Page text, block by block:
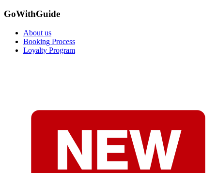
GoWithGuide
About us
Booking Process
Loyalty Program